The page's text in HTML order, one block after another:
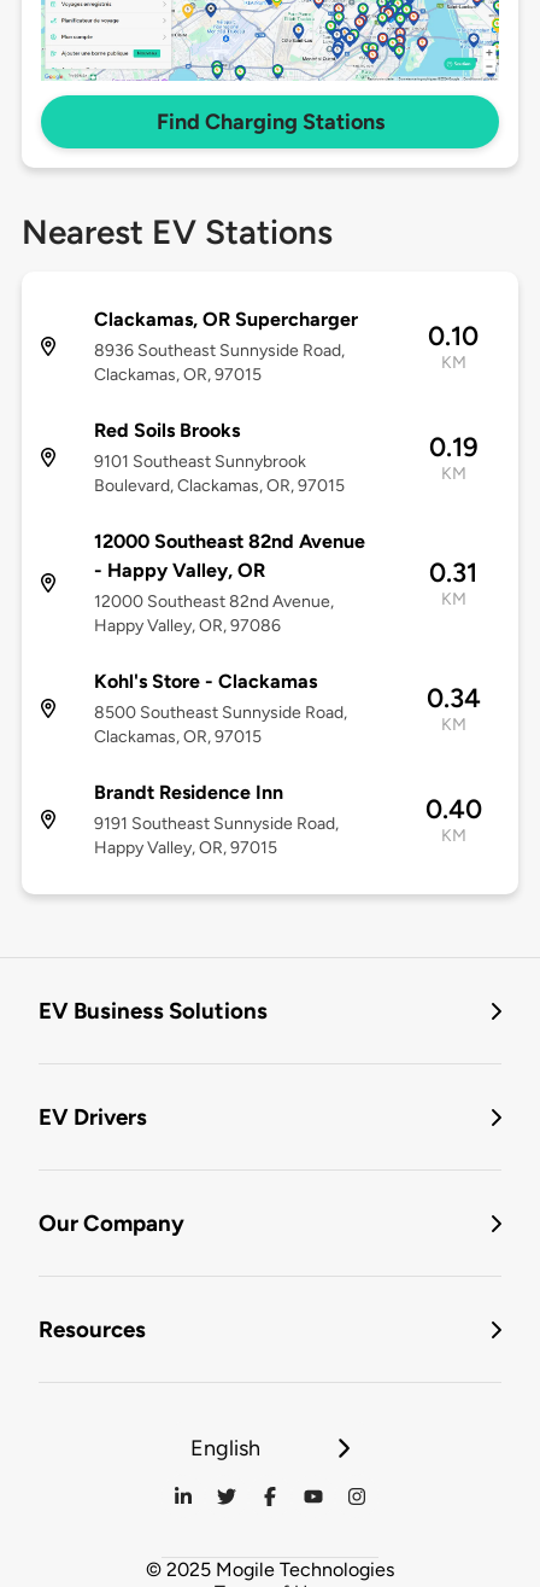
Find Charging Stations
Nearest EV Stations
Clackamas, OR Supercharger
8936 Southeast Sunnyside Road,
Clackamas, OR, 97015
0.10
KM
Red Soils Brooks
9101 Southeast Sunnybrook
Boulevard, Clackamas, OR, 97015
0.19
KM
12000 Southeast 82nd Avenue
- Happy Valley, OR
12000 Southeast 82nd Avenue,
Happy Valley, OR, 97086
0.31
KM
Kohl's Store - Clackamas
8500 Southeast Sunnyside Road,
Clackamas, OR, 97015
0.34
KM
Brandt Residence Inn
9191 Southeast Sunnyside Road,
Happy Valley, OR, 97015
0.40
KM
EV Business Solutions
EV Drivers
Our Company
Resources
English
© 2025 Mogile Technologies